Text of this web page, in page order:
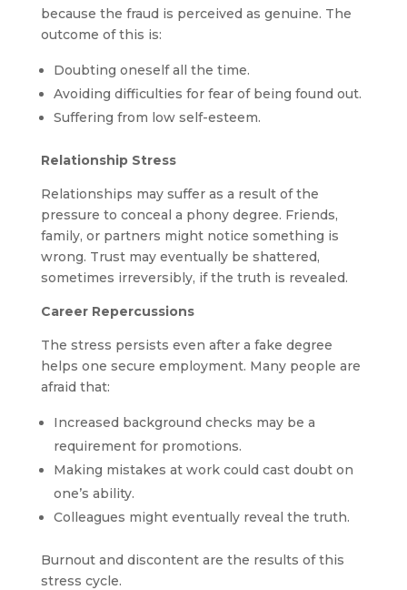
because the fraud is perceived as genuine. The
outcome of this is:
Doubting oneself all the time.
Avoiding difficulties for fear of being found out.
Suffering from low self-esteem.
Relationship Stress
Relationships may suffer as a result of the
pressure to conceal a phony degree. Friends,
family, or partners might notice something is
wrong. Trust may eventually be shattered,
sometimes irreversibly, if the truth is revealed.
Career Repercussions
The stress persists even after a fake degree
helps one secure employment. Many people are
afraid that:
Increased background checks may be a
requirement for promotions.
Making mistakes at work could cast doubt on
one’s ability.
Colleagues might eventually reveal the truth.
Burnout and discontent are the results of this
stress cycle.